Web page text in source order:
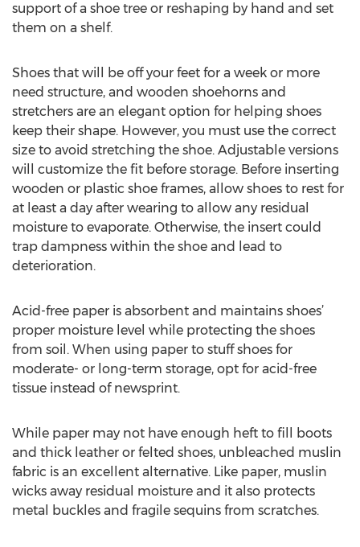
support of a shoe tree or reshaping by hand and set
them on a shelf.
Shoes that will be off your feet for a week or more
need structure, and wooden shoehorns and
stretchers are an elegant option for helping shoes
keep their shape. However, you must use the correct
size to avoid stretching the shoe. Adjustable versions
will customize the fit before storage. Before inserting
wooden or plastic shoe frames, allow shoes to rest for
at least a day after wearing to allow any residual
moisture to evaporate. Otherwise, the insert could
trap dampness within the shoe and lead to
deterioration.
Acid-free paper is absorbent and maintains shoes’
proper moisture level while protecting the shoes
from soil. When using paper to stuff shoes for
moderate- or long-term storage, opt for acid-free
tissue instead of newsprint.
While paper may not have enough heft to fill boots
and thick leather or felted shoes, unbleached muslin
fabric is an excellent alternative. Like paper, muslin
wicks away residual moisture and it also protects
metal buckles and fragile sequins from scratches.